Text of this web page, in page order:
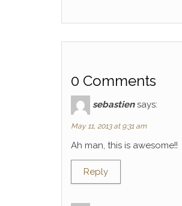
0 Comments
sebastien says:
May 11, 2013 at 9:31 am
Ah man, this is awesome!!
Reply